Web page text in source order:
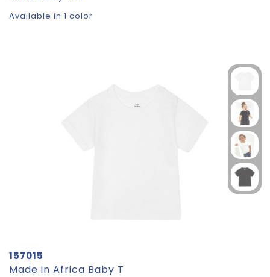
Available in 1 color
157015
Made in Africa Baby T